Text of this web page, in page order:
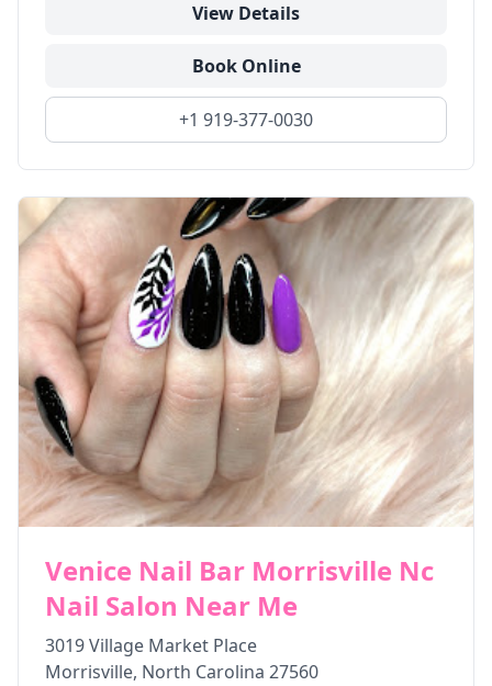
View Details
Book Online
+1 919-377-0030
Venice Nail Bar Morrisville Nc
Nail Salon Near Me
3019 Village Market Place
Morrisville, North Carolina 27560